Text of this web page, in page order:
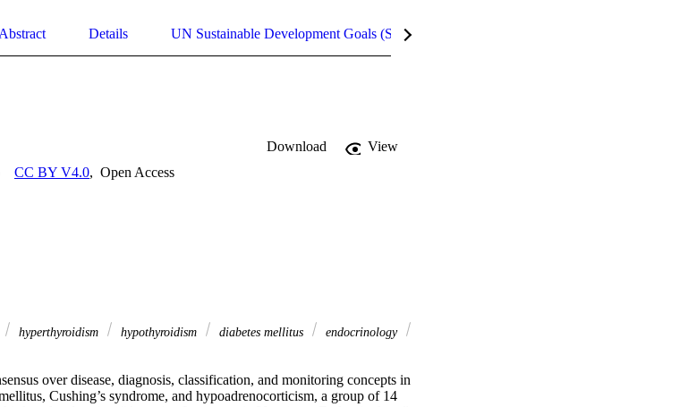
Details UN Sustainable Development Goals (SDGs)
Download
View
CC BY V4.0, Open Access
hyperthyroidism hypothyroidism diabetes mellitus
endocrinology
over disease, diagnosis, classification, and monitoring concepts in
Cushing’s syndrome, and hypoadrenocorticism, a group of 14